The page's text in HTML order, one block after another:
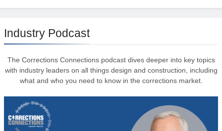
Industry Podcast
The Corrections Connections podcast dives deeper into key topics
with industry leaders on all things design and construction, including
what and who you need to know in the corrections market.